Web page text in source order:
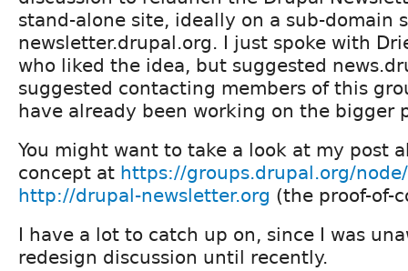
stand-alone site, ideally on a sub-domain
newsletter.drupal.org. I just spoke with
who liked the idea, but suggested
suggested contacting members of this
have already been working on the bigger
You might want to take a look at my post
concept at https://groups.drupal.org/
http://drupal-newsletter.org (the proof-of-
I have a lot to catch up on, since I was
redesign discussion until recently.